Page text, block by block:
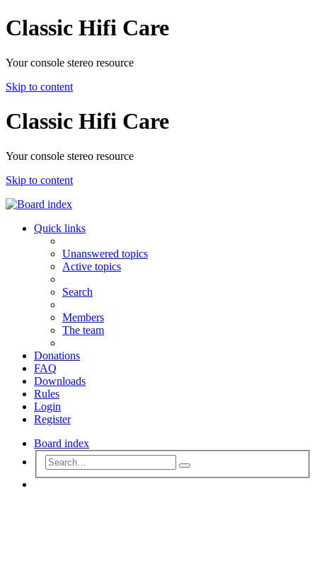
Classic Hifi Care
Your console stereo resource
Skip to content
Classic Hifi Care
Your console stereo resource
Skip to content
Quick links
Unanswered topics
Active topics
Search
Members
The team
Donations
FAQ
Downloads
Rules
Login
Register
Board index
Search